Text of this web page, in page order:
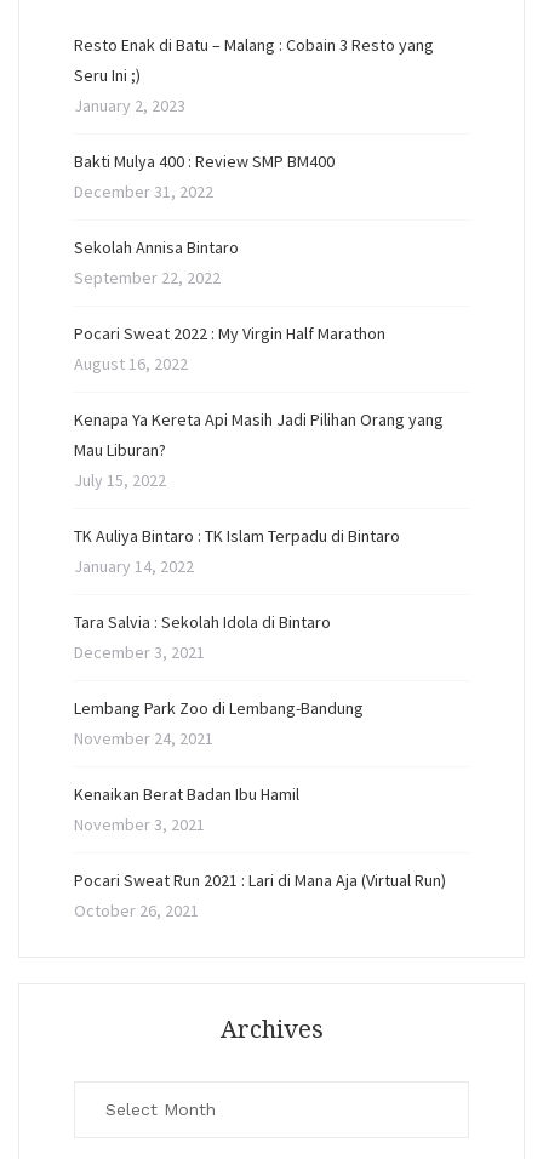
Resto Enak di Batu – Malang : Cobain 3 Resto yang
Seru Ini ;)
January 2, 2023
Bakti Mulya 400 : Review SMP BM400
December 31, 2022
Sekolah Annisa Bintaro
September 22, 2022
Pocari Sweat 2022 : My Virgin Half Marathon
August 16, 2022
Kenapa Ya Kereta Api Masih Jadi Pilihan Orang yang
Mau Liburan?
July 15, 2022
TK Auliya Bintaro : TK Islam Terpadu di Bintaro
January 14, 2022
Tara Salvia : Sekolah Idola di Bintaro
December 3, 2021
Lembang Park Zoo di Lembang-Bandung
November 24, 2021
Kenaikan Berat Badan Ibu Hamil
November 3, 2021
Pocari Sweat Run 2021 : Lari di Mana Aja (Virtual Run)
October 26, 2021
Archives